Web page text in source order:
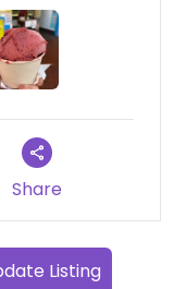
Share
Listing